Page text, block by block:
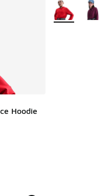
Hoodie
of 5 stars], 25 reviews
More Colors